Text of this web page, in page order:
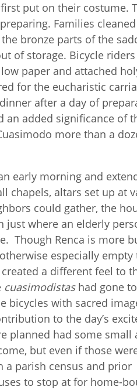
put on their costume.
Families
bronze parts of the
of storage. Bicycle
paper and attached
for the eucharistic
after a day of
an added significance of
more than a
early morning and
chapels, altars set up at
could gather, the
just where an elderly
Though Renca is more
especially empty
a different feel to
cuasimodistashad gone
bicycles with sacred
to the day’s
planned had some small
but even if those
a parish census and prior
to stop at for home-